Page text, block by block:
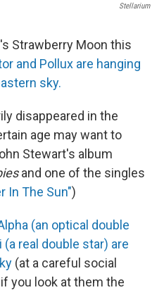
Stellarium
Strawberry Moon this
and Pollux are hanging
sky.
disappeared in the
age may want to
Stewart's album
and one of the singles
In The Sun")
(an optical double
real double star) are
(at a careful social
you look at them the